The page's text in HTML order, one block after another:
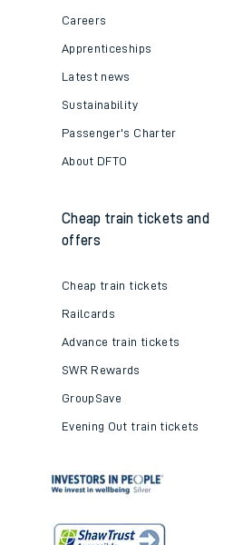
Careers
Apprenticeships
Latest news
Sustainability
Passenger's Charter
About DFTO
Cheap train tickets and
offers
Cheap train tickets
Railcards
Advance train tickets
SWR Rewards
GroupSave
Evening Out train tickets